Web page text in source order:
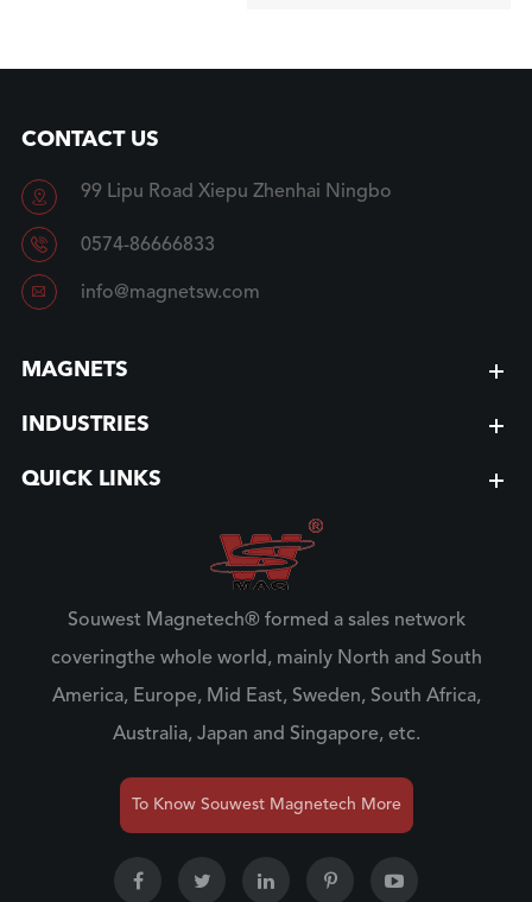
CONTACT US
 99 Lipu Road Xiepu Zhenhai Ningbo
 0574-86666833
 info@magnetsw.com
MAGNETS
INDUSTRIES
QUICK LINKS
Souwest Magnetech® formed a sales network
coveringthe whole world, mainly North and South
America, Europe, Mid East, Sweden, South Africa,
Australia, Japan and Singapore, etc.
To Know Souwest Magnetech More